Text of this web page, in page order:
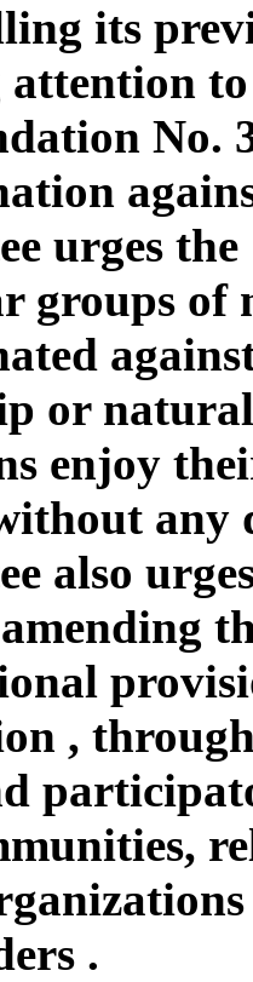
its
No.
urges
groups of
or
enjoy
any
also
,
.